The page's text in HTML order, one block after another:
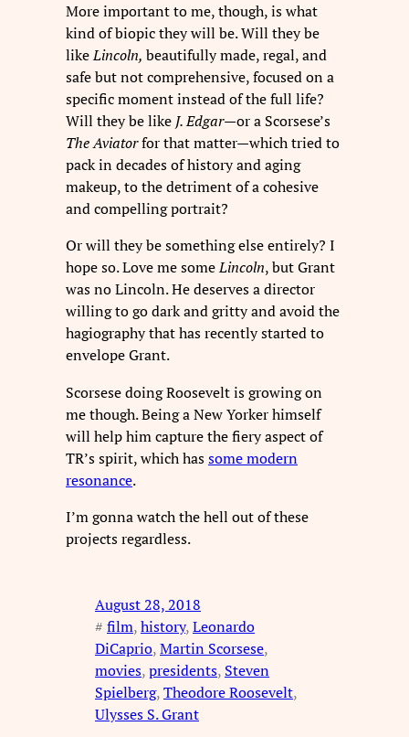
More important to me, though, is what
kind of biopic they will be. Will they be
likeLincoln, beautifully made, regal, and
safe but not comprehensive, focused on a
specific moment instead of the full life?
Will they be like J. Edgar—or a Scorsese’s
The Aviatorfor that matter—which tried to
pack in decades of history and aging
makeup, to the detriment of a cohesive
and compelling portrait?
Or will they be something else entirely? I
hope so. Love me someLincoln, but Grant
was no Lincoln. He deserves a director
willing to go dark and gritty and avoid the
hagiography that has recently started to
envelope Grant.
Scorsese doing Roosevelt is growing on
me though. Being a New Yorker himself
will help him capture the fiery aspect of
TR’s spirit, which hassome modern
resonance.
I’m gonna watch the hell out of these
projects regardless.
August 28, 2018
# film, history, Leonardo
DiCaprio, Martin Scorsese
movies, presidents, Steven
Spielberg, Theodore Roosevelt
Ulysses S. Grant